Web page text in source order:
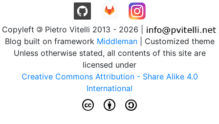
Copyleft
Pietro Vitelli 2013 - 2026 |
Blog built on framework Middleman| Customized theme
Unless otherwise stated, all contents of this site are
licensed under
Creative Commons Attribution - Share Alike 4.0
International
c b a